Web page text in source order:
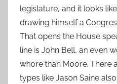
legislature, and it looks
drawing himself a
That opens the House
line is John Bell, an even
whore than Moore. There
types like Jason Saine